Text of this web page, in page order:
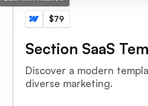
$79
Section SaaS
Discover a modern
diverse marketing.